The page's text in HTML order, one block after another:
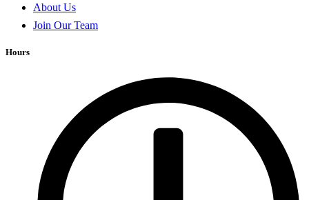
About Us
Join Our Team
Hours